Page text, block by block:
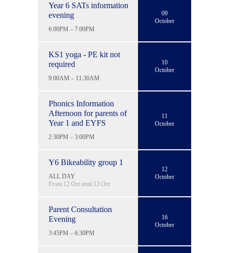
Year 6 SATs information
evening
6:00PM – 7:00PM
09
October
KS1 yoga - PE kit not
required
9:00AM – 11:30AM
10
October
Phonics Information
Afternoon for parents of
Year 1 and EYFS
2:30PM – 3:00PM
11
October
Y6 Bikeability group 1
ALL DAY
From 12 Oct until 13 Oct
12
October
Parent Consultation
Evening
3:45PM – 6:30PM
16
October